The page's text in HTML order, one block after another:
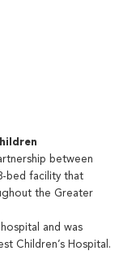
between
bed facility that
the Greater
and was
Children’s Hospital.